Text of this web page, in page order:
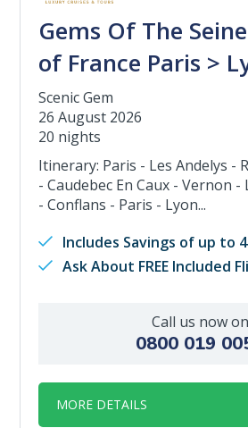
Gems Of The
of France Paris >
Scenic Gem
26 August 2026
20 nights
Itinerary: Paris - Les Andelys -
- Caudebec En Caux - Vernon -
- Conflans - Paris - Lyon...
Includes Savings of up to
Ask About FREE Included
Call us now on
0800 019
MORE DETAILS